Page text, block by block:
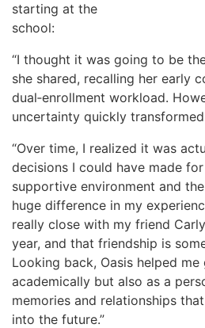
starting at the
school:
“I thought it was going to be
she shared, recalling her early
dual‑enrollment workload.
uncertainty quickly
“Over time, I realized it was
decisions I could have made for
supportive environment and
huge difference in my
really close with my friend
year, and that friendship is
Looking back, Oasis helped
academically but also as a
memories and relationships
into the future.”